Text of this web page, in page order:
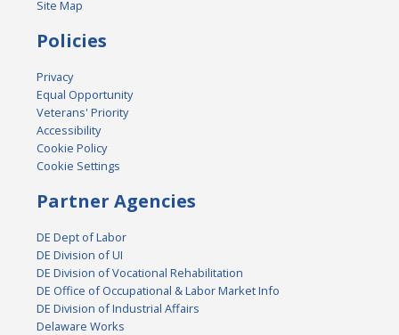
Site Map
Policies
Privacy
Equal Opportunity
Veterans' Priority
Accessibility
Cookie Policy
Cookie Settings
Partner Agencies
DE Dept of Labor
DE Division of UI
DE Division of Vocational Rehabilitation
DE Office of Occupational & Labor Market Info
DE Division of Industrial Affairs
Delaware Works